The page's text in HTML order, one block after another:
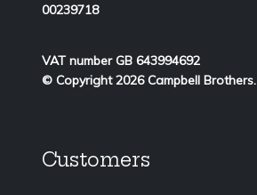
00239718
VAT number GB 643994692
© Copyright 2026 Campbell Brothers.
Customers